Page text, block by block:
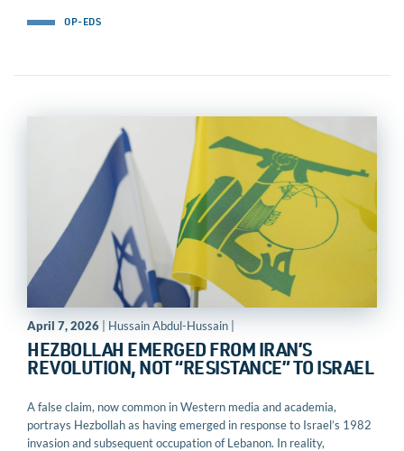
OP-EDS
April 7, 2026 | Hussain Abdul-Hussain |
HEZBOLLAH EMERGED FROM IRAN’S
REVOLUTION, NOT “RESISTANCE” TO ISRAEL
A false claim, now common in Western media and academia,
portrays Hezbollah as having emerged in response to Israel’s 1982
invasion and subsequent occupation of Lebanon. In reality,